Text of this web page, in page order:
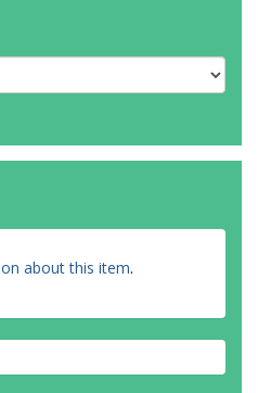
about this item.